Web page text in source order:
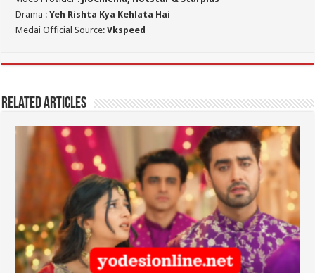
Drama :Yeh Rishta Kya Kehlata Hai
Medai Official Source:Vkspeed
Related Articles